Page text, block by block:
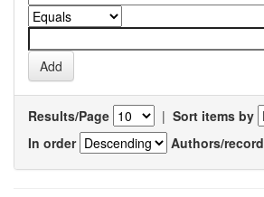
Results/Page | Sort items by
In order
Authors/record